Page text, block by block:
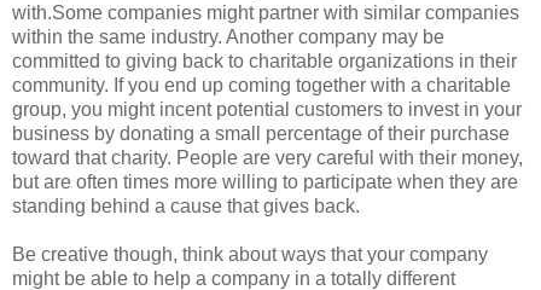
with.Some companies might partner with similar companies
within the same industry. Another company may be
committed to giving back to charitable organizations in their
community. If you end up coming together with a charitable
group, you might incent potential customers to invest in your
business by donating a small percentage of their purchase
toward that charity. People are very careful with their money,
but are often times more willing to participate when they are
standing behind a cause that gives back.
Be creative though, think about ways that your company
might be able to help a company in a totally different